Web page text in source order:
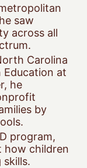
saw
across all
Carolina
at
he
by
program,
how children
skills.